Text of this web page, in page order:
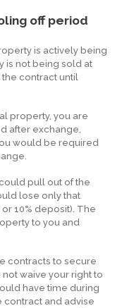
off period
is actively being
is not being sold at
contract until
property, you are
after exchange,
would be required
pull out of the
lose only that
10% deposit). The
to you and
contracts to secure
waive your right to
have time during
and advise